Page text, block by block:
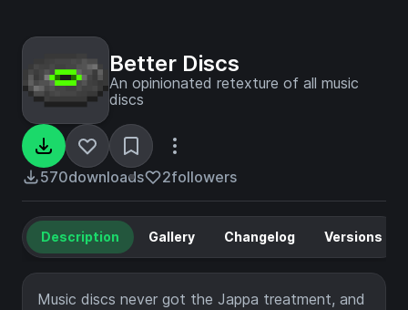
Better Discs
An opinionated retexture of all music
discs
570downloads 2followers
Description Gallery Changelog Versions
Music discs never got the Jappa treatment, and